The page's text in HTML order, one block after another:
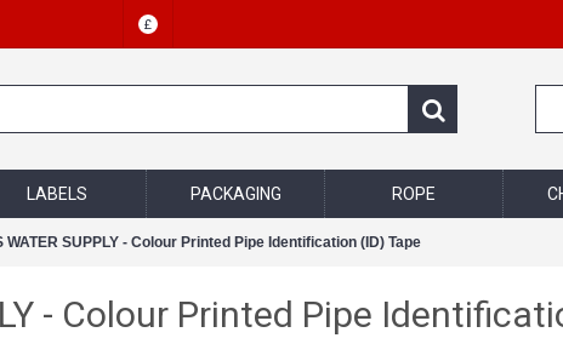
£
LABELS PACKAGING ROPE
WATER SUPPLY - Colour Printed Pipe Identification (ID) Tape
- Colour Printed Pipe